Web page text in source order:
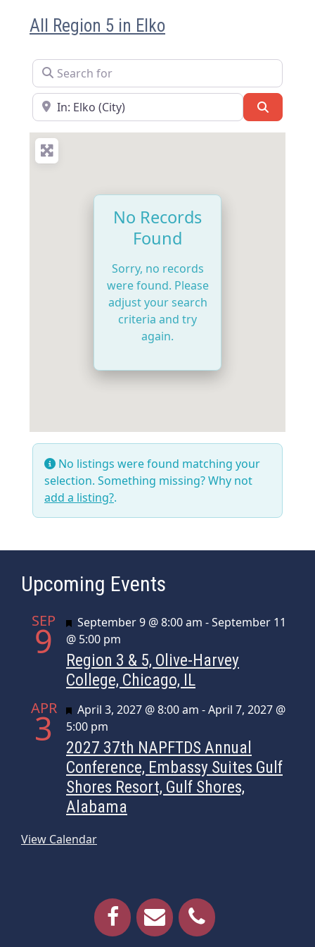
All Region 5 in Elko
Search for
Near
No Records
Found
Sorry, no records
were found. Please
adjust your search
criteria and try
again.
No listings were found matching your
selection. Something missing? Why not
add a listing?.
Upcoming Events
SEP
9 Featured
September 9 @ 8:00 am -September 11
@ 5:00 pm
Region 3 & 5, Olive-Harvey
College, Chicago, IL
APR
3 Featured
April 3, 2027 @ 8:00 am -April 7, 2027 @
5:00 pm
2027 37th NAPFTDS Annual
Conference, Embassy Suites Gulf
Shores Resort, Gulf Shores,
Alabama
View Calendar